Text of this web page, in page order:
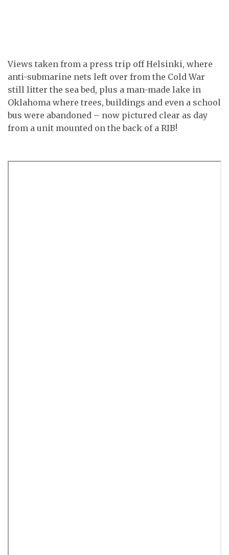
Views taken from a press trip off Helsinki, where
anti-submarine nets left over from the Cold War
still litter the sea bed, plus a man-made lake in
Oklahoma where trees, buildings and even a school
bus were abandoned – now pictured clear as day
from a unit mounted on the back of a RIB!